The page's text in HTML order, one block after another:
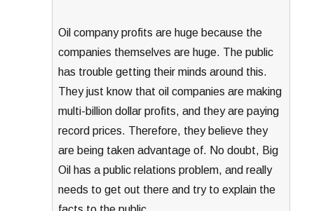
Oil company profits are huge because the
companies themselves are huge. The public
has trouble getting their minds around this.
They just know that oil companies are making
multi-billion dollar profits, and they are paying
record prices. Therefore, they believe they
are being taken advantage of. No doubt, Big
Oil has a public relations problem, and really
needs to get out there and try to explain the